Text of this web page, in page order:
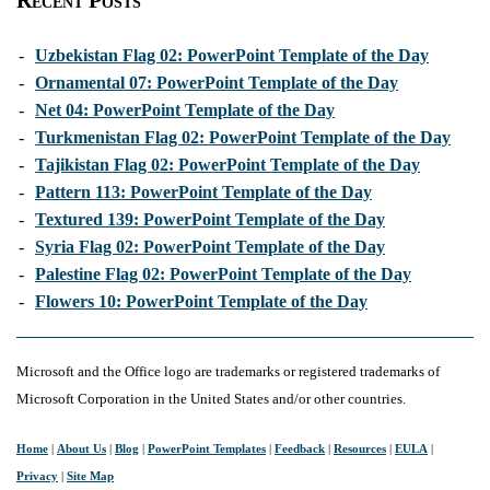
- Uzbekistan Flag 02: PowerPoint Template of the Day
- Ornamental 07: PowerPoint Template of the Day
- Net 04: PowerPoint Template of the Day
- Turkmenistan Flag 02: PowerPoint Template of the Day
- Tajikistan Flag 02: PowerPoint Template of the Day
- Pattern 113: PowerPoint Template of the Day
- Textured 139: PowerPoint Template of the Day
- Syria Flag 02: PowerPoint Template of the Day
- Palestine Flag 02: PowerPoint Template of the Day
- Flowers 10: PowerPoint Template of the Day
Microsoft and the Office logo are trademarks or registered trademarks of
Microsoft Corporation in the United States and/or other countries.
Home About Us Blog PowerPoint Templates Feedback Resources EULA
Privacy Site Map